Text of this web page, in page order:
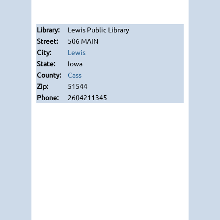
Lewis Public Library
506 MAIN
Lewis
Iowa
Cass
51544
2604211345